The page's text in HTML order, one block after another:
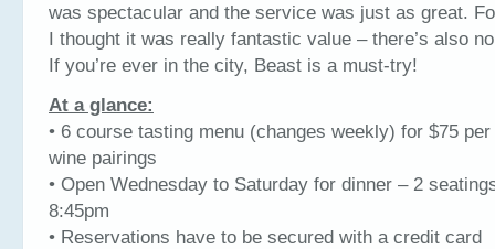
was spectacular and the service was just as great.
I thought it was really fantastic value – there’s also
If you’re ever in the city, Beast is a must-try!
At a glance:
• 6 course tasting menu (changes weekly) for $75
wine pairings
• Open Wednesday to Saturday for dinner – 2
8:45pm
• Reservations have to be secured with a credit card